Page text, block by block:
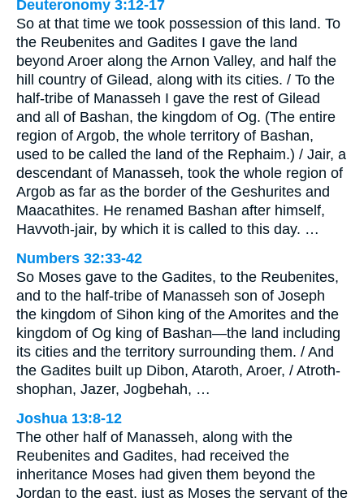
Deuteronomy 3:12-17
So at that time we took possession of this land. To
the Reubenites and Gadites I gave the land
beyond Aroer along the Arnon Valley, and half the
hill country of Gilead, along with its cities. / To the
half-tribe of Manasseh I gave the rest of Gilead
and all of Bashan, the kingdom of Og. (The entire
region of Argob, the whole territory of Bashan,
used to be called the land of the Rephaim.) / Jair, a
descendant of Manasseh, took the whole region of
Argob as far as the border of the Geshurites and
Maacathites. He renamed Bashan after himself,
Havvoth-jair, by which it is called to this day. …
Numbers 32:33-42
So Moses gave to the Gadites, to the Reubenites,
and to the half-tribe of Manasseh son of Joseph
the kingdom of Sihon king of the Amorites and the
kingdom of Og king of Bashan—the land including
its cities and the territory surrounding them. / And
the Gadites built up Dibon, Ataroth, Aroer, / Atroth-
shophan, Jazer, Jogbehah, …
Joshua 13:8-12
The other half of Manasseh, along with the
Reubenites and Gadites, had received the
inheritance Moses had given them beyond the
Jordan to the east, just as Moses the servant of the